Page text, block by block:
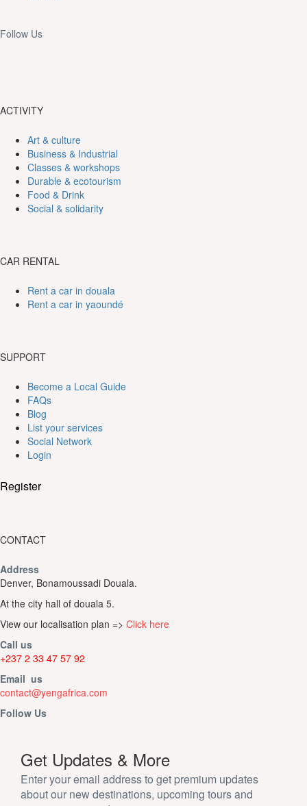
Follow Us
ACTIVITY
Art & culture
Business & Industrial
Classes & workshops
Durable & ecotourism
Food & Drink
Social & solidarity
CAR RENTAL
Rent a car in douala
Rent a car in yaoundé
SUPPORT
Become a Local Guide
FAQs
Blog
List your services
Social Network
Login
Register
CONTACT
Address
Denver, Bonamoussadi Douala.
At the city hall of douala 5.
View our localisation plan => Click here
Call us
+237 2 33 47 57 92
Email us
contact@yengafrica.com
Follow Us
Get Updates & More
Enter your email address to get premium updates
about our new destinations, upcoming tours and